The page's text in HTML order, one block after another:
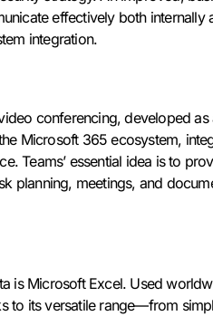
effectively both internally
integration.
conferencing, developed as
Microsoft 365 ecosystem,
Teams’ essential idea is to
planning, meetings, and
is Microsoft Excel. Used
to its versatile range—from